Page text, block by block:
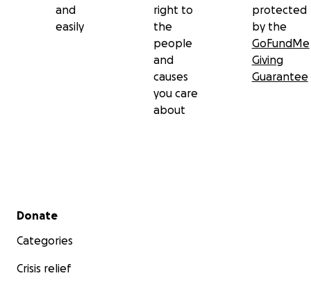
and
easily
right to
the
people
and
causes
you care
about
protected
by the
GoFundMe
Giving
Guarantee
Secondary menu
Donate
Categories
Crisis relief